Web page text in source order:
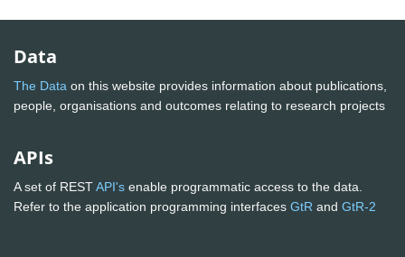
Data
The Data on this website provides information about publications,
people, organisations and outcomes relating to research projects
APIs
A set of RESTAPI's enable programmatic access to the data.
Refer to the application programming interfaces GtR and GtR-2